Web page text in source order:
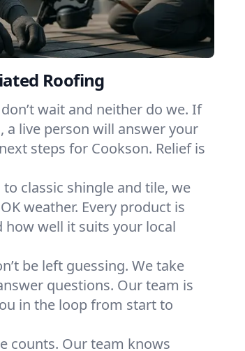
Roofing
wait and neither do we. If
a live person will answer your
steps for Cookson. Relief is
classic shingle and tile, we
weather. Every product is
how well it suits your local
be left guessing. We take
questions. Our team is
in the loop from start to
counts. Our team knows